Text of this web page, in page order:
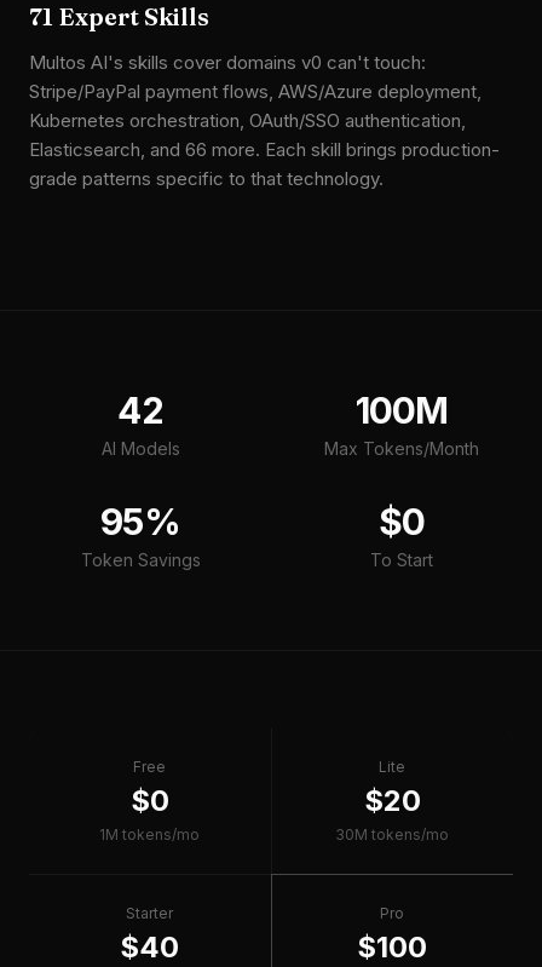
71 Expert Skills
Multos AI's skills cover domains v0 can't touch:
Stripe/PayPal payment flows, AWS/Azure deployment,
Kubernetes orchestration, OAuth/SSO authentication,
Elasticsearch, and 66 more. Each skill brings production-
grade patterns specific to that technology.
42
AI Models
100M
Max Tokens/Month
95%
Token Savings
$0
To Start
Free
$0
1M tokens/mo
Lite
$20
30M tokens/mo
Starter
$40
Pro
$100